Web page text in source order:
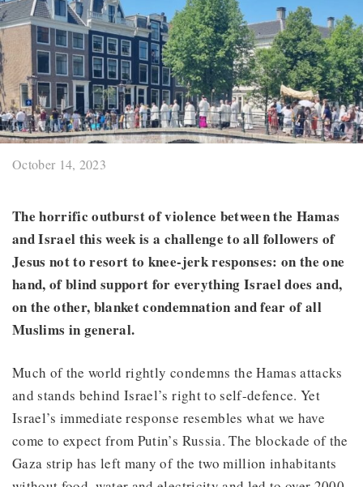
October 14, 2023
The horrific outburst of violence between the Hamas
and Israel this week is a challenge to all followers of
Jesus not to resort to knee-jerk responses: on the one
hand, of blind support for everything Israel does and,
on the other, blanket condemnation and fear of all
Muslims in general.
Much of the world rightly condemns the Hamas attacks
and stands behind Israel’s right to self-defence. Yet
Israel’s immediate response resembles what we have
come to expect from Putin’s Russia. The blockade of the
Gaza strip has left many of the two million inhabitants